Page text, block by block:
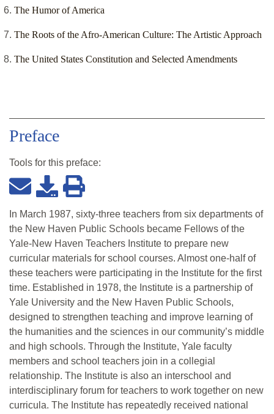
The Humor of America
The Roots of the Afro-American Culture: The Artistic Approach
The United States Constitution and Selected Amendments
Preface
Tools for this preface:
In March 1987, sixty-three teachers from six departments of
the New Haven Public Schools became Fellows of the
Yale-New Haven Teachers Institute to prepare new
curricular materials for school courses. Almost one-half of
these teachers were participating in the Institute for the first
time. Established in 1978, the Institute is a partnership of
Yale University and the New Haven Public Schools,
designed to strengthen teaching and improve learning of
the humanities and the sciences in our community’s middle
and high schools. Through the Institute, Yale faculty
members and school teachers join in a collegial
relationship. The Institute is also an interschool and
interdisciplinary forum for teachers to work together on new
curricula. The Institute has repeatedly received national